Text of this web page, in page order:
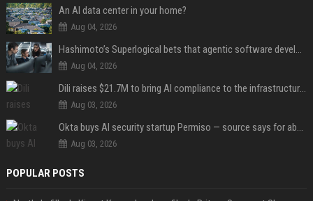
An AI data center in your home?
Aug 04, 2026
Hashimoto’s Superlogical bets that agentic software development needs more than a better terminal
Aug 04, 2026
Dili raises $21.7M to bring AI compliance to the infrastructure boom
Aug 03, 2026
Okta buys AI security startup Permiso — source says for about $200M
Aug 03, 2026
POPULAR POSTS